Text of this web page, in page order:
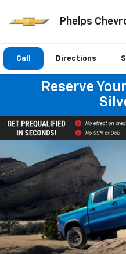
Phelps
Call Directions
Reserve